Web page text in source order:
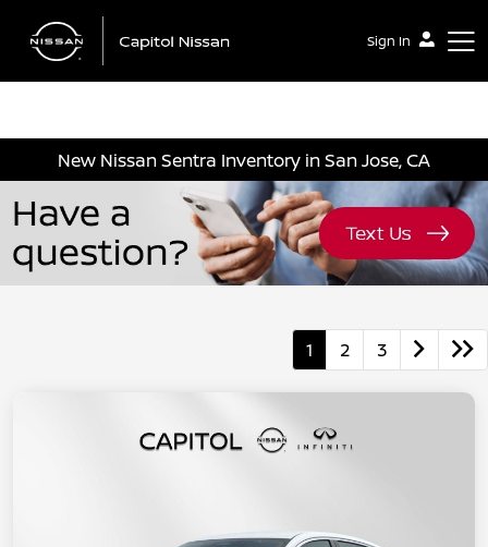
Sign In
New Nissan Sentra Inventory in San Jose, CA
1 2 3